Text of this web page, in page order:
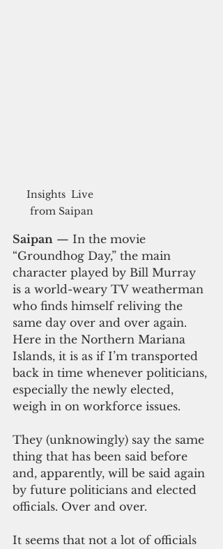
Insights  Live
from Saipan
Saipan — In the movie
“Groundhog Day,” the main
character played by Bill Murray
is a world-weary TV weatherman
who finds himself reliving the
same day over and over again.
Here in the Northern Mariana
Islands, it is as if I’m transported
back in time whenever politicians,
especially the newly elected,
weigh in on workforce issues.
They (unknowingly) say the same
thing that has been said before
and, apparently, will be said again
by future politicians and elected
officials. Over and over.
It seems that not a lot of officials